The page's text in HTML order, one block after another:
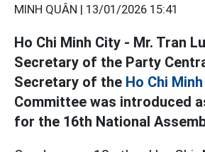
MINH QUÂN | 13/01/2026 15:41
Ho Chi Minh City - Mr. Tran
Secretary of the Party
Secretary of the Ho Chi
Committee was introduced
for the 16th National